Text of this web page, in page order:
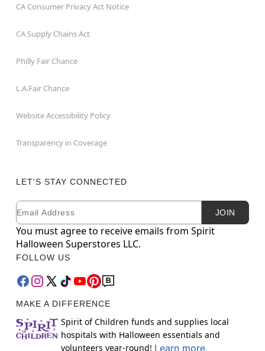
CA Consumer Privacy Act Notice
CA Supply Chains Act
Philly Fair Chance
L.A.Fair Chance
Website Accessibility Policy
Transparency in Coverage
LET'S STAY CONNECTED
Newsletter Subscription
Email JOIN
You must agree to receive emails from Spirit
Halloween Superstores LLC.
FOLLOW US
MAKE A DIFFERENCE
Spirit of Children funds and supplies local
hospitals with Halloween essentials and
volunteers year-round! Learn more.